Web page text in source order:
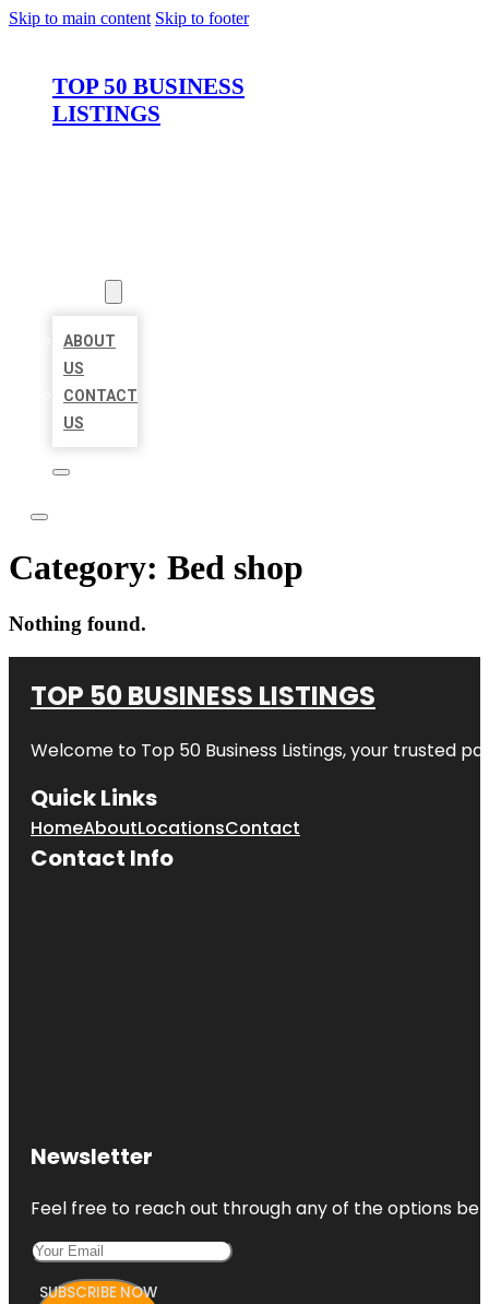
Skip to main content Skip to footer
TOP 50 BUSINESS
LISTINGS
ABOUT
US
CONTACT
US
Category: Bed shop
Nothing found.
TOP 50 BUSINESS LISTINGS
Welcome to Top 50 Business Listings, your trusted
Quick Links
HomeAboutLocationsContact
Contact Info
Newsletter
Feel free to reach out through any of the options
SUBSCRIBE NOW